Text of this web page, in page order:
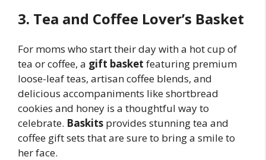
3. Tea and Coffee Lover’s Basket
For moms who start their day with a hot cup of
tea or coffee, a gift basket featuring premium
loose-leaf teas, artisan coffee blends, and
delicious accompaniments like shortbread
cookies and honey is a thoughtful way to
celebrate. Baskits provides stunning tea and
coffee gift sets that are sure to bring a smile to
her face.